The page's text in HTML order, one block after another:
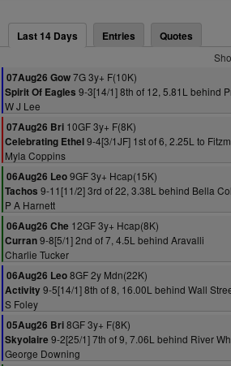
Last 14 Days Entries Quotes
07Aug26 Gow7G 3y+ F(10K)
Spirit Of Eagles 9-3[14/1] 8th of 12, 5.81L behind
W J Lee
07Aug26 Bri 10GF 3y+ F(8K)
Celebrating Ethel9-4[3/1JF] 1st of 6, 2.25L to
Myla Coppins
06Aug26 Leo9GF 3y+ Hcap(15K)
Tachos 9-11[11/2] 3rd of 22, 3.38L behind Bella
P A Harnett
06Aug26 Che 12GF 3y+ Hcap(8K)
Curran9-8[5/1] 2nd of 7, 4.5L behind Aravalli
Charlie Tucker
06Aug26 Leo8GF 2y Mdn(22K)
Activity9-5[14/1] 8th of 8, 16.00L behind Wall
S Foley
05Aug26 Bri8GF 3y+ F(8K)
Skyolaire 9-2[25/1] 7th of 9, 7.06L behind River
George Downing